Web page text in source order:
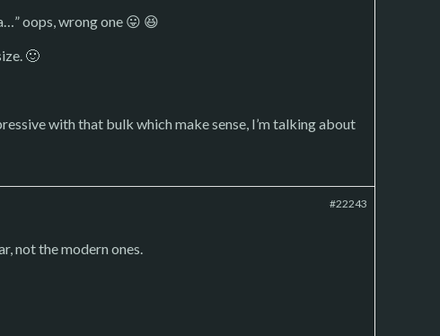
oops, wrong one 😛 😆
🙂
with that bulk which make sense, I’m talking about
#22243
not the modern ones.